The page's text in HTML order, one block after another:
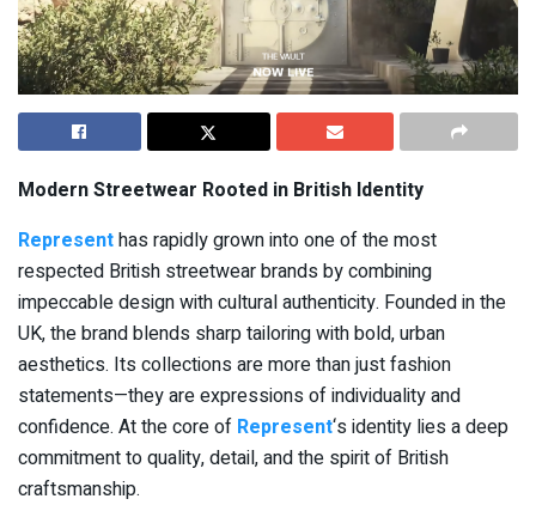
Modern Streetwear Rooted in British Identity
Representhas rapidly grown into one of the most
respected British streetwear brands by combining
impeccable design with cultural authenticity. Founded in the
UK, the brand blends sharp tailoring with bold, urban
aesthetics. Its collections are more than just fashion
statements—they are expressions of individuality and
confidence. At the core of Represent‘s identity lies a deep
commitment to quality, detail, and the spirit of British
craftsmanship.